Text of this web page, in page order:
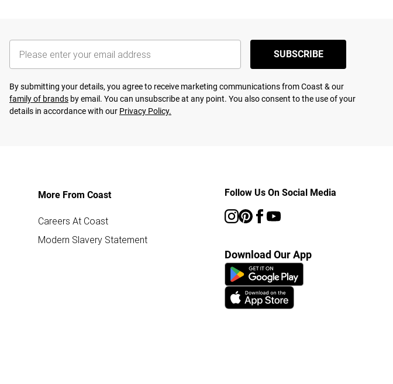
SUBSCRIBE
By submitting your details, you agree to receive marketing communications from Coast & our
family of brands by email. You can unsubscribe at any point. You also consent to the use of your
details in accordance with our Privacy Policy.
More From Coast
Careers At Coast
Modern Slavery Statement
Follow Us On Social Media
Download Our App